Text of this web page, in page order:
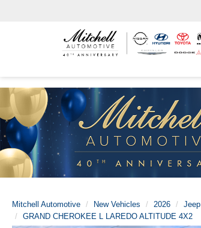
Mitchell Automotive New Vehicles 2026 Jeep
GRAND CHEROKEE L LAREDO ALTITUDE 4X2